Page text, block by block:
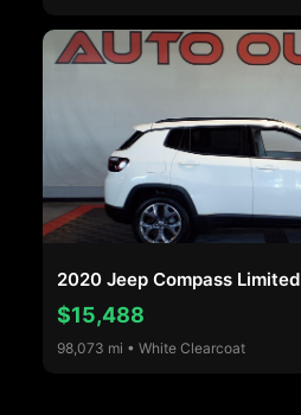
2020 Jeep Compass Limited
$15,488
98,073 mi • White Clearcoat